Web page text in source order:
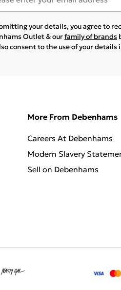
your details, you agree to
Outlet & ourfamily of brands
consent to the use of your
More From Debenhams
Careers At Debenhams
Modern Slavery
Sell on Debenhams